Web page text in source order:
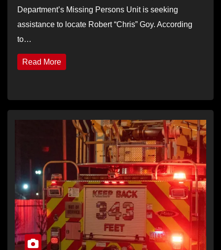
Department’s Missing Persons Unit is seeking
assistance to locate Robert “Chris” Goy. According
to…
Read More